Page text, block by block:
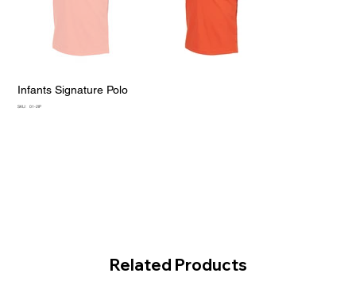
Infants Signature Polo
SKU:
SKU
01-2IP
Related Products